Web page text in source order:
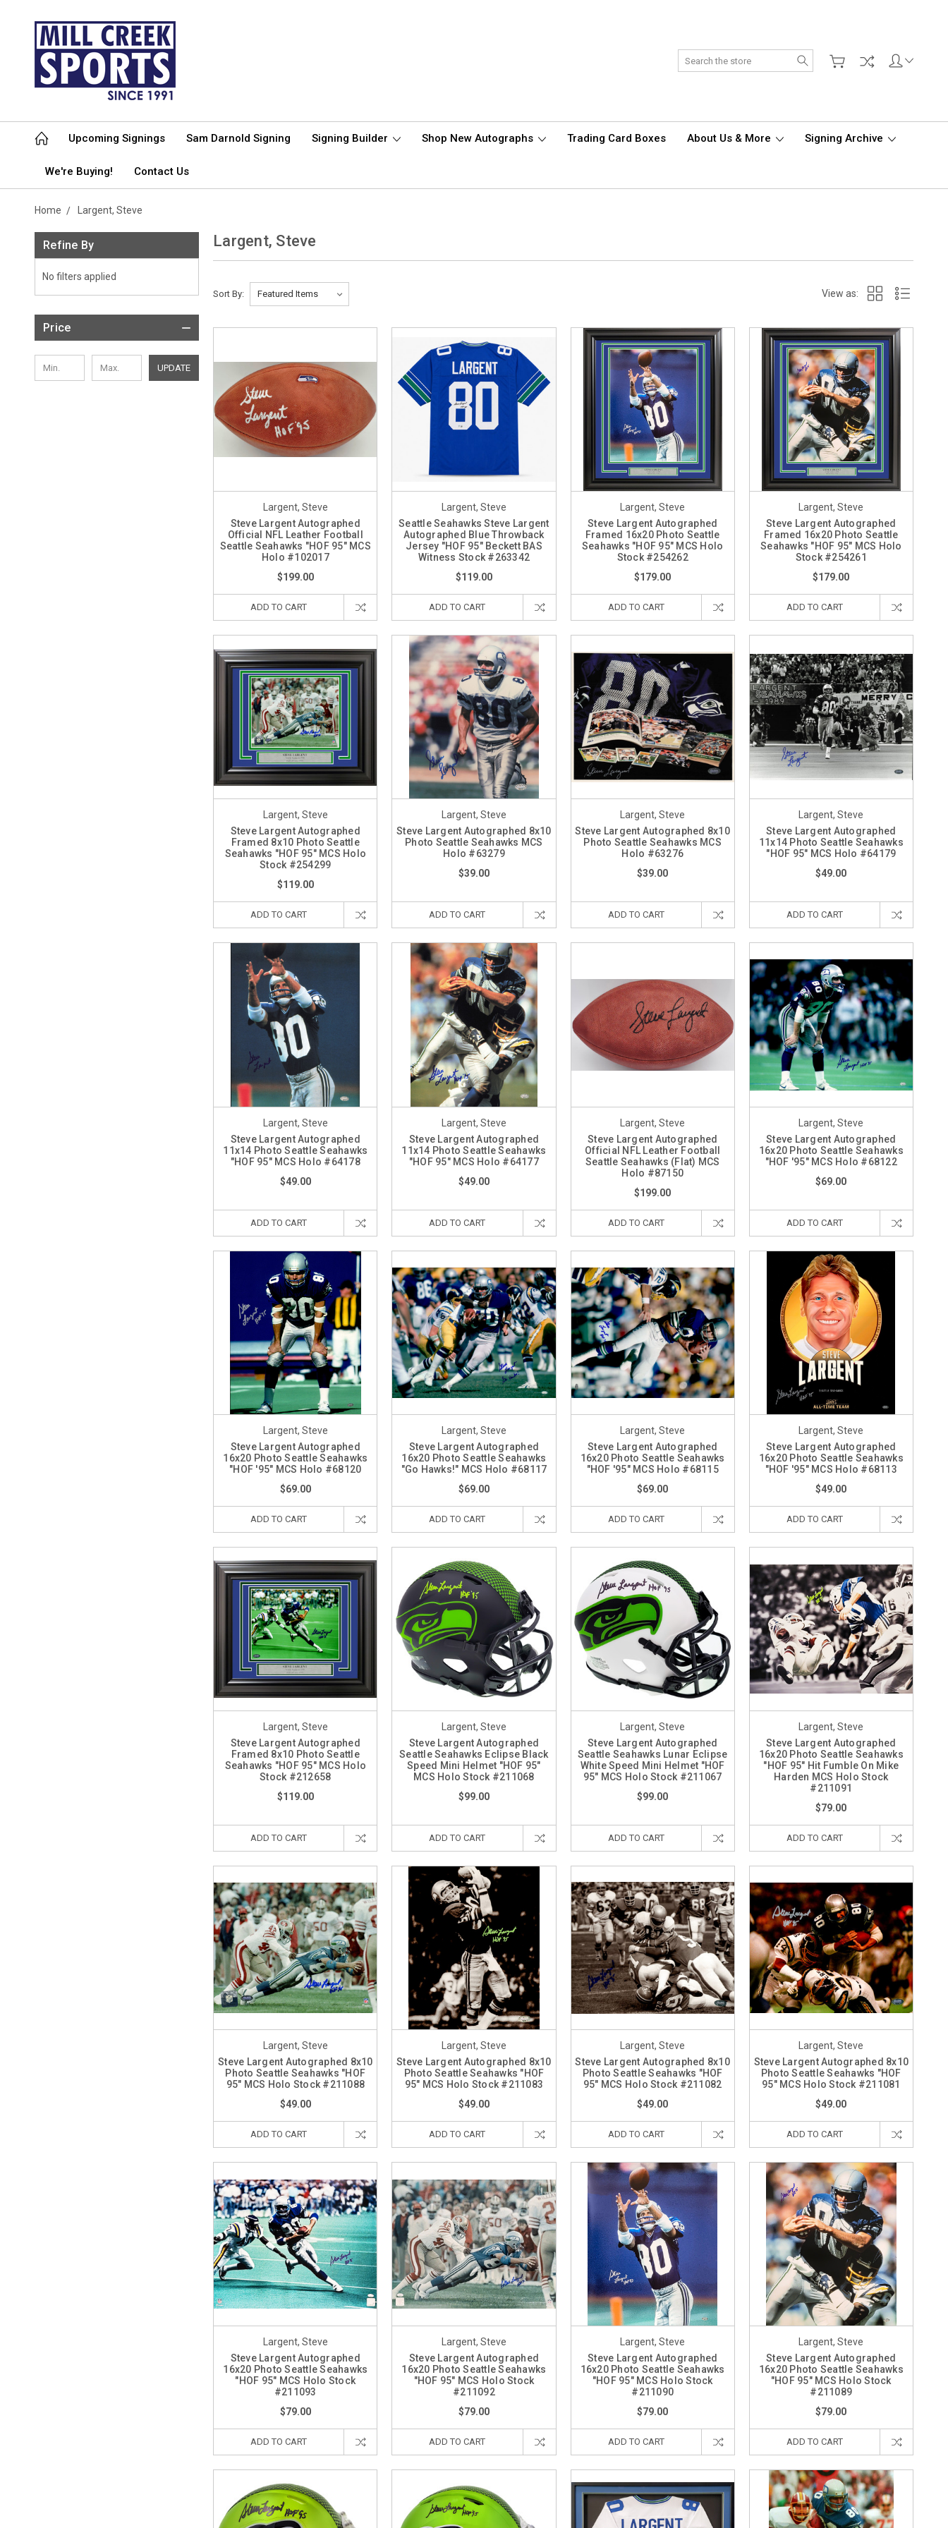
Search
Upcoming Signings Sam Darnold Signing Signing Builder Shop New Autographs Trading Card Boxes About Us & More Signing Archive
We're Buying! Contact Us
Home Largent, Steve
Refine By
No filters applied
Price
UPDATE
Largent, Steve
Sort By: View as:
Largent, Steve
Steve Largent Autographed
Official NFL Leather Football
Seattle Seahawks "HOF 95" MCS
Holo #102017
$199.00
ADD TO CART
Largent, Steve
Seattle Seahawks Steve Largent
Autographed Blue Throwback
Jersey "HOF 95" Beckett BAS
Witness Stock #263342
$119.00
ADD TO CART
Largent, Steve
Steve Largent Autographed
Framed 16x20 Photo Seattle
Seahawks "HOF 95" MCS Holo
Stock #254262
$179.00
ADD TO CART
Largent, Steve
Steve Largent Autographed
Framed 16x20 Photo Seattle
Seahawks "HOF 95" MCS Holo
Stock #254261
$179.00
ADD TO CART
Largent, Steve
Steve Largent Autographed
Framed 8x10 Photo Seattle
Seahawks "HOF 95" MCS Holo
Stock #254299
$119.00
ADD TO CART
Largent, Steve
Steve Largent Autographed 8x10
Photo Seattle Seahawks MCS
Holo #63279
$39.00
ADD TO CART
Largent, Steve
Steve Largent Autographed 8x10
Photo Seattle Seahawks MCS
Holo #63276
$39.00
ADD TO CART
Largent, Steve
Steve Largent Autographed
11x14 Photo Seattle Seahawks
"HOF 95" MCS Holo #64179
$49.00
ADD TO CART
Largent, Steve
Steve Largent Autographed
11x14 Photo Seattle Seahawks
"HOF 95" MCS Holo #64178
$49.00
ADD TO CART
Largent, Steve
Steve Largent Autographed
11x14 Photo Seattle Seahawks
"HOF 95" MCS Holo #64177
$49.00
ADD TO CART
Largent, Steve
Steve Largent Autographed
Official NFL Leather Football
Seattle Seahawks (Flat) MCS
Holo #87150
$199.00
ADD TO CART
Largent, Steve
Steve Largent Autographed
16x20 Photo Seattle Seahawks
"HOF '95" MCS Holo #68122
$69.00
ADD TO CART
Largent, Steve
Steve Largent Autographed
16x20 Photo Seattle Seahawks
"HOF '95" MCS Holo #68120
$69.00
ADD TO CART
Largent, Steve
Steve Largent Autographed
16x20 Photo Seattle Seahawks
"Go Hawks!" MCS Holo #68117
$69.00
ADD TO CART
Largent, Steve
Steve Largent Autographed
16x20 Photo Seattle Seahawks
"HOF '95" MCS Holo #68115
$69.00
ADD TO CART
Largent, Steve
Steve Largent Autographed
16x20 Photo Seattle Seahawks
"HOF '95" MCS Holo #68113
$49.00
ADD TO CART
Largent, Steve
Steve Largent Autographed
Framed 8x10 Photo Seattle
Seahawks "HOF 95" MCS Holo
Stock #212658
$119.00
ADD TO CART
Largent, Steve
Steve Largent Autographed
Seattle Seahawks Eclipse Black
Speed Mini Helmet "HOF 95"
MCS Holo Stock #211068
$99.00
ADD TO CART
Largent, Steve
Steve Largent Autographed
Seattle Seahawks Lunar Eclipse
White Speed Mini Helmet "HOF
95" MCS Holo Stock #211067
$99.00
ADD TO CART
Largent, Steve
Steve Largent Autographed
16x20 Photo Seattle Seahawks
"HOF 95" Hit Fumble On Mike
Harden MCS Holo Stock
#211091
$79.00
ADD TO CART
Largent, Steve
Steve Largent Autographed 8x10
Photo Seattle Seahawks "HOF
95" MCS Holo Stock #211088
$49.00
ADD TO CART
Largent, Steve
Steve Largent Autographed 8x10
Photo Seattle Seahawks "HOF
95" MCS Holo Stock #211083
$49.00
ADD TO CART
Largent, Steve
Steve Largent Autographed 8x10
Photo Seattle Seahawks "HOF
95" MCS Holo Stock #211082
$49.00
ADD TO CART
Largent, Steve
Steve Largent Autographed 8x10
Photo Seattle Seahawks "HOF
95" MCS Holo Stock #211081
$49.00
ADD TO CART
Largent, Steve
Steve Largent Autographed
16x20 Photo Seattle Seahawks
"HOF 95" MCS Holo Stock
#211093
$79.00
ADD TO CART
Largent, Steve
Steve Largent Autographed
16x20 Photo Seattle Seahawks
"HOF 95" MCS Holo Stock
#211092
$79.00
ADD TO CART
Largent, Steve
Steve Largent Autographed
16x20 Photo Seattle Seahawks
"HOF 95" MCS Holo Stock
#211090
$79.00
ADD TO CART
Largent, Steve
Steve Largent Autographed
16x20 Photo Seattle Seahawks
"HOF 95" MCS Holo Stock
#211089
$79.00
ADD TO CART